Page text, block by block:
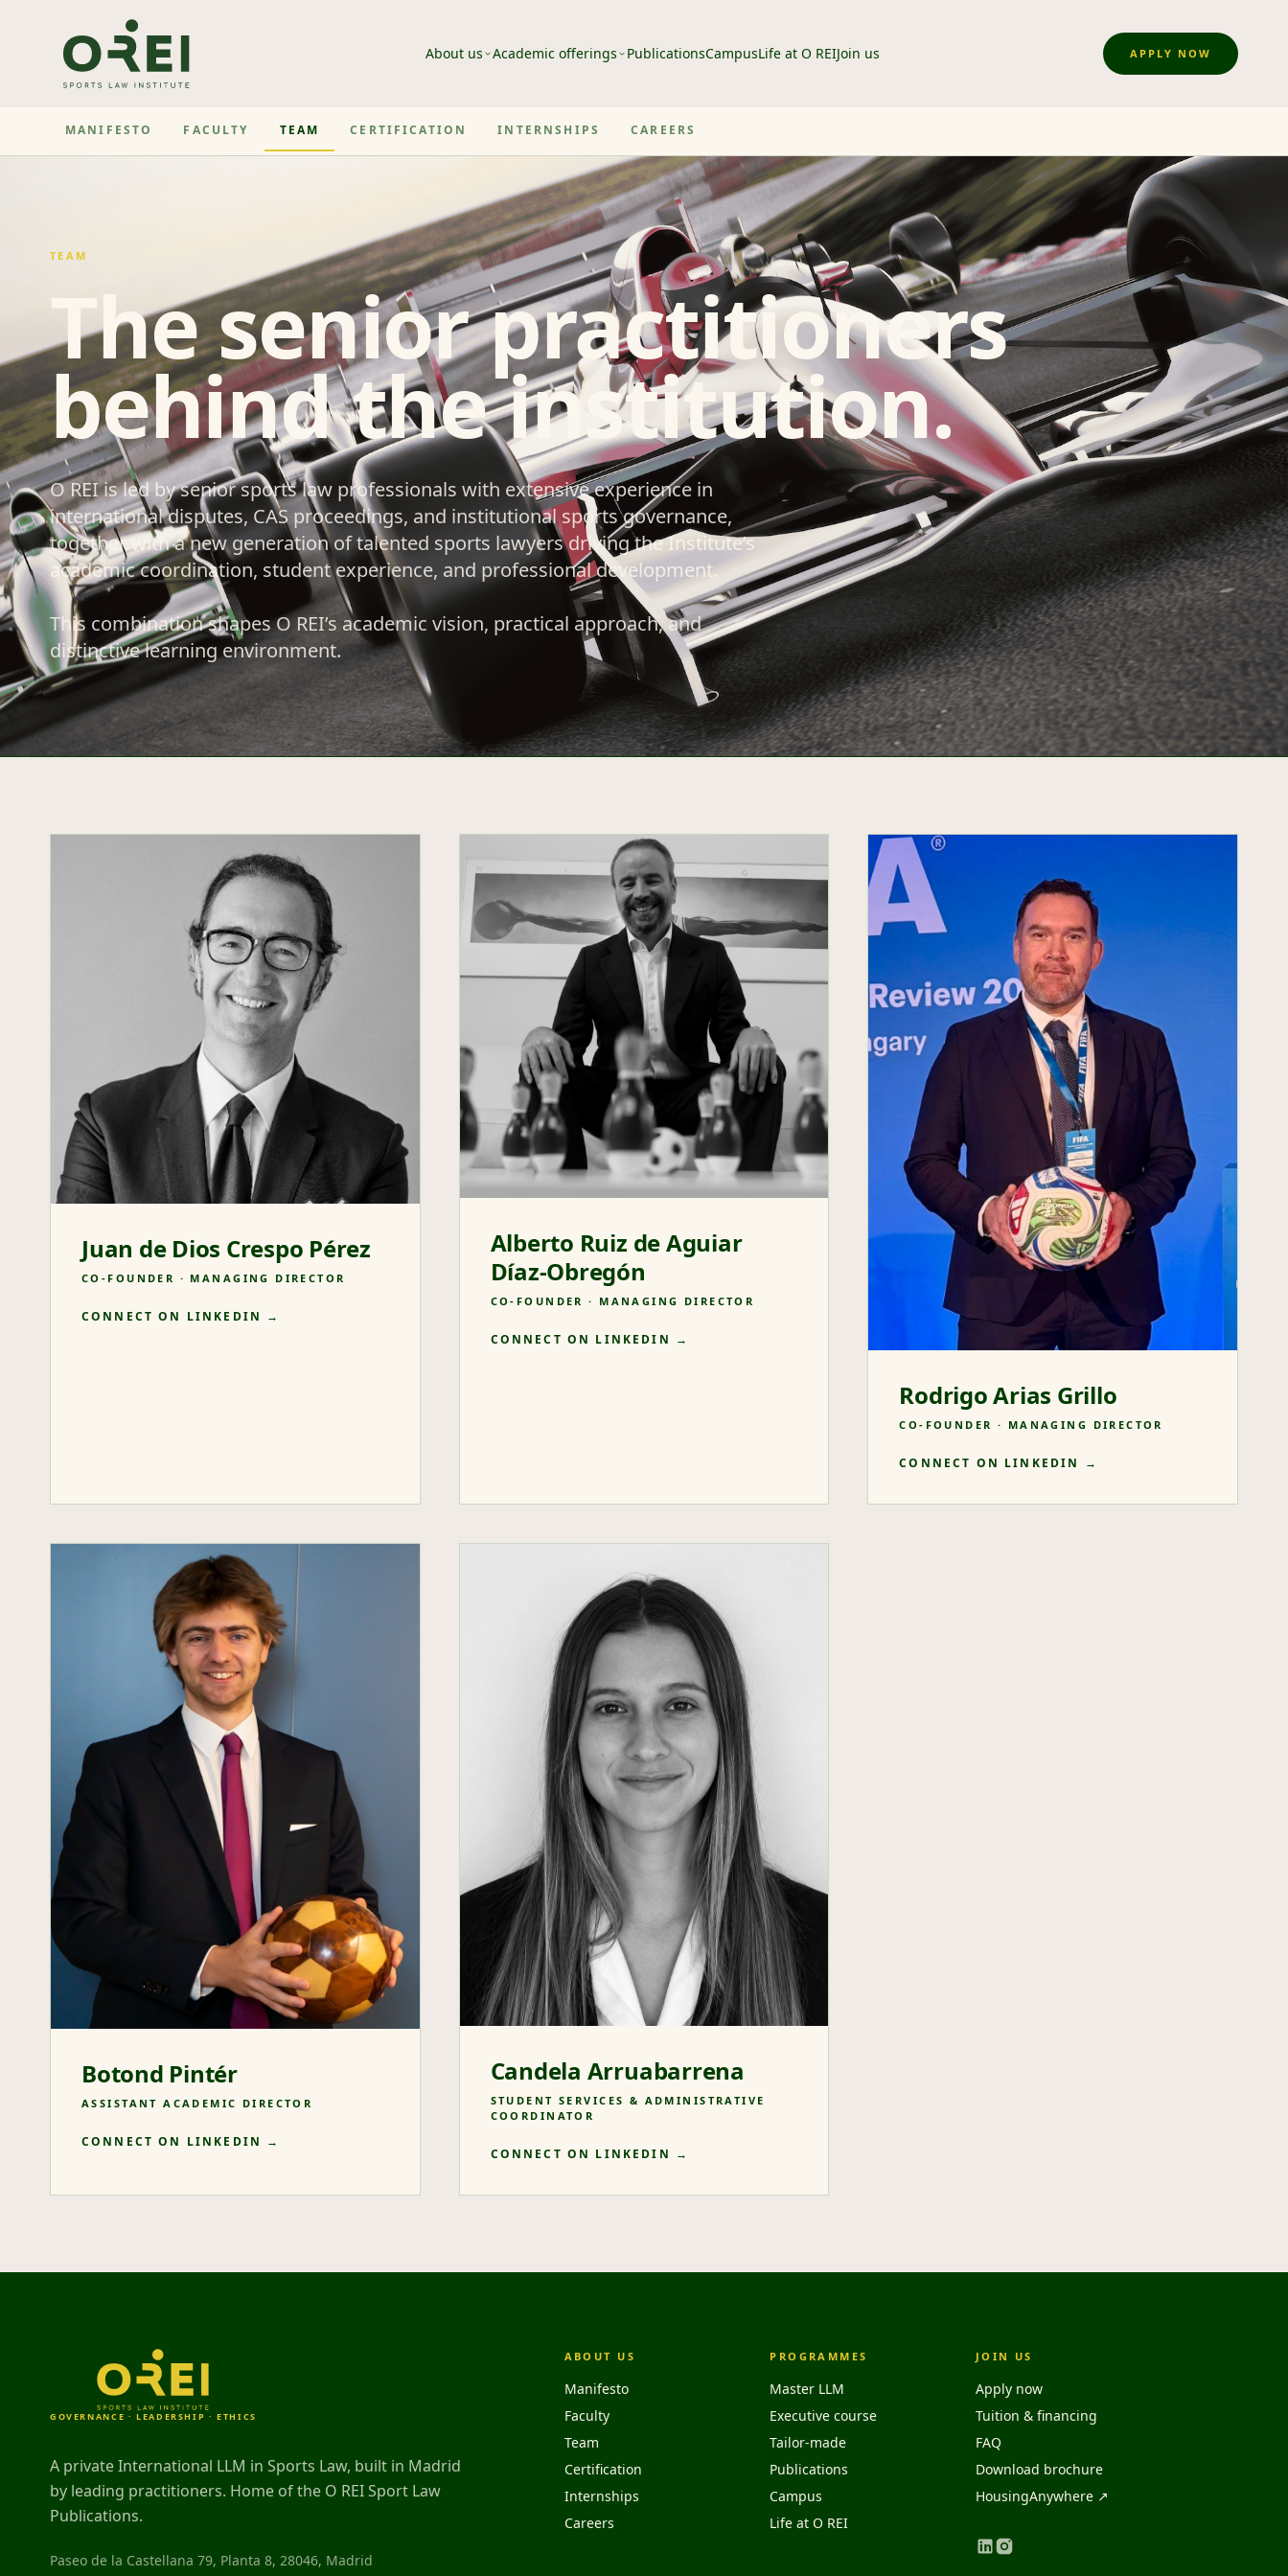
About us Academic offerings PublicationsCampusLife at O REIJoin us APPLY NOW
MANIFESTO FACULTY TEAM CERTIFICATION INTERNSHIPS CAREERS
TEAM
The senior practitioners
behind the institution.
O REI is led by senior sports law professionals with extensive experience in
international disputes, CAS proceedings, and institutional sports governance,
together with a new generation of talented sports lawyers driving the Institute’s
academic coordination, student experience, and professional development.
This combination shapes O REI’s academic vision, practical approach, and
distinctive learning environment.
Juan de Dios Crespo Pérez
CO-FOUNDER · MANAGING DIRECTOR
CONNECT ON LINKEDIN →
Alberto Ruiz de Aguiar
Díaz-Obregón
CO-FOUNDER · MANAGING DIRECTOR
CONNECT ON LINKEDIN →
Rodrigo Arias Grillo
CO-FOUNDER · MANAGING DIRECTOR
CONNECT ON LINKEDIN →
Botond Pintér
ASSISTANT ACADEMIC DIRECTOR
CONNECT ON LINKEDIN →
Candela Arruabarrena
STUDENT SERVICES & ADMINISTRATIVE
COORDINATOR
CONNECT ON LINKEDIN →
GOVERNANCE · LEADERSHIP · ETHICS
A private International LLM in Sports Law, built in Madrid
by leading practitioners. Home of the O REI Sport Law
Publications.
Paseo de la Castellana 79, Planta 8, 28046, Madrid
ABOUT US
Manifesto
Faculty
Team
Certification
Internships
Careers
PROGRAMMES
Master LLM
Executive course
Tailor-made
Publications
Campus
Life at O REI
JOIN US
Apply now
Tuition & financing
FAQ
Download brochure
HousingAnywhere ↗